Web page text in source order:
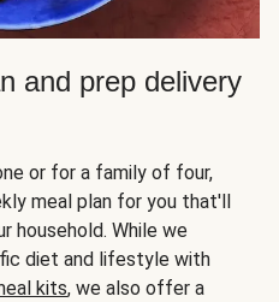
and prep delivery
or for a family of four,
meal plan for you that'll
household. While we
diet and lifestyle with
kits, we also offer a